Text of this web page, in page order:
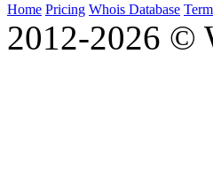
Home Pricing Whois Database
2012-2026 ©